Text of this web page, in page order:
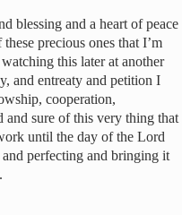
blessing and a heart of peace
precious ones that I’m
this later at another
and entreaty and petition I
cooperation,
and sure of this very thing that
until the day of the Lord
perfecting and bringing it